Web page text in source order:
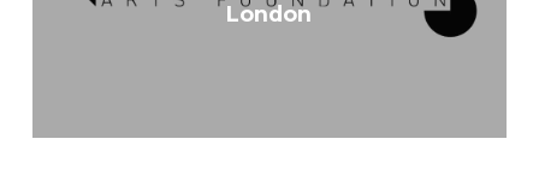
London